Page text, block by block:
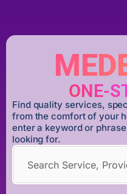
ONE-
Find quality services,
from the comfort of your
enter a keyword or
looking for.